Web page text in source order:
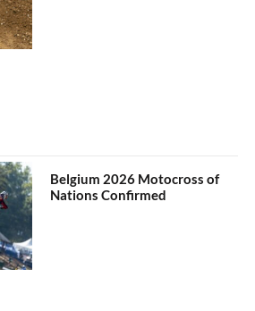
Belgium 2026 Motocross of
Nations Confirmed